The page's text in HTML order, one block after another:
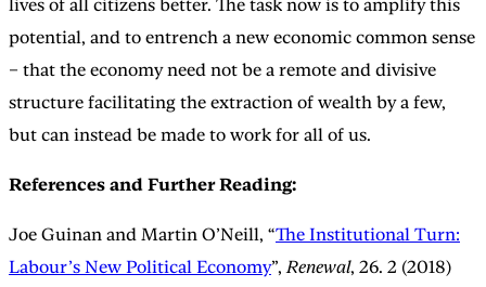
lives of all citizens better. The task now is to amplify this
potential, and to entrench a new economic common sense
– that the economy need not be a remote and divisive
structure facilitating the extraction of wealth by a few,
but can instead be made to work for all of us.
References and Further Reading:
Joe Guinan and Martin O’Neill, “The Institutional Turn:
Labour’s New Political Economy”, Renewal, 26. 2 (2018)